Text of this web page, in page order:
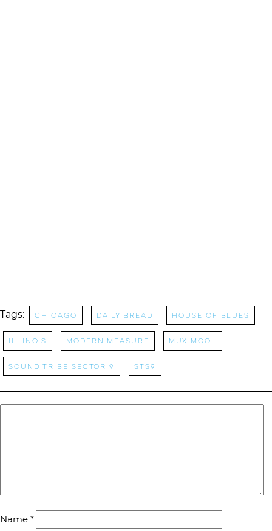
Tags: Chicago daily bread house of blues
Illinois modern measure mux mool
Sound Tribe Sector 9 STS9
Name *